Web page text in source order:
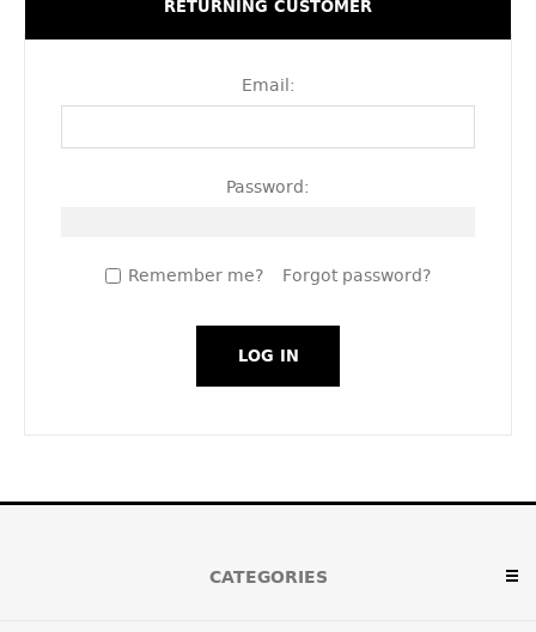
RETURNING CUSTOMER
Email:
Password:
Remember me? Forgot password?
CATEGORIES